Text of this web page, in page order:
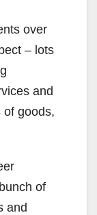
over
– lots
and
of goods,
of
and